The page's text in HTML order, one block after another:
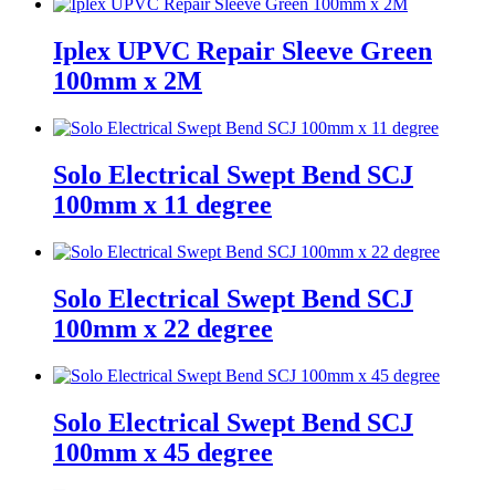
Iplex UPVC Repair Sleeve Green
100mm x 2M
Solo Electrical Swept Bend SCJ
100mm x 11 degree
Solo Electrical Swept Bend SCJ
100mm x 22 degree
Solo Electrical Swept Bend SCJ
100mm x 45 degree